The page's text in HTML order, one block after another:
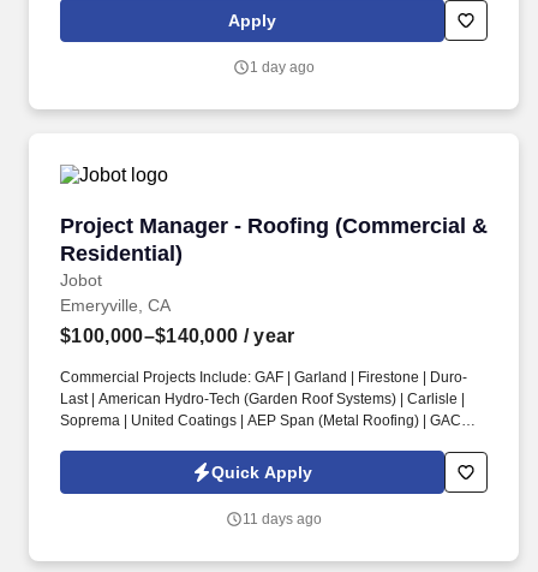
at many of the world’s biggest enterprises, including half of the
Fortune 100, to bridge the gap between AI ambition and
Apply
1 day ago
Project Manager - Roofing (Commercial &
Residential)
Jobot
Project Manager - Roofing (Commercial &
Emeryville, CA
$100,000–$140,000 / year
Commercial Projects Include: GAF | Garland | Firestone | Duro-
Last | American Hydro-Tech (Garden Roof Systems) | Carlisle |
Soprema | United Coatings | AEP Span (Metal Roofing) | GACO |
Roofing Systems | Performance Roof Systems. Information
collected and processed as part of your Jobot candidate profile,
choose to submit is subject to Jobot's Privacy Policy, as well as
Quick Apply
11 days ago